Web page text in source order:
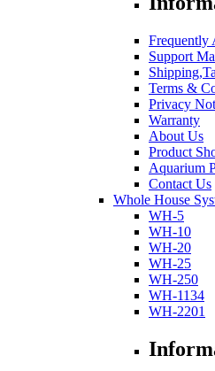
Frequently
Support
Terms &
Privacy
Warranty
About Us
Product
Aquarium
Contact Us
Whole House
WH-5
WH-10
WH-20
WH-25
WH-250
WH-1134
WH-2201